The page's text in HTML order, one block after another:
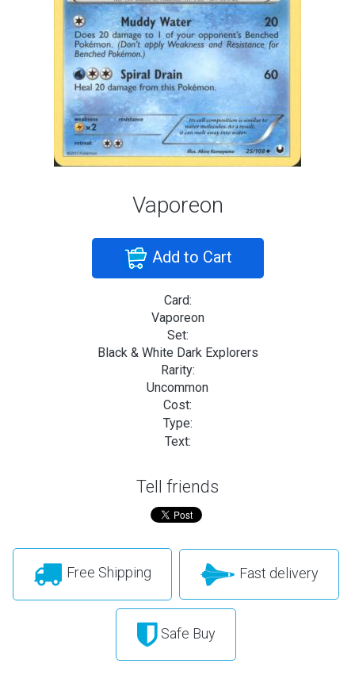
Vaporeon
Add to Cart
Card:
Vaporeon
Set:
Black & White Dark Explorers
Rarity:
Uncommon
Cost:
Type:
Text:
Tell friends
Free Shipping Fast delivery
Safe Buy